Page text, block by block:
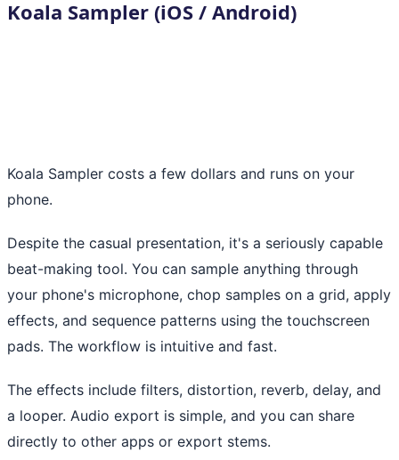
Koala Sampler (iOS / Android)
Koala Sampler costs a few dollars and runs on your
phone.
Despite the casual presentation, it's a seriously capable
beat-making tool. You can sample anything through
your phone's microphone, chop samples on a grid, apply
effects, and sequence patterns using the touchscreen
pads. The workflow is intuitive and fast.
The effects include filters, distortion, reverb, delay, and
a looper. Audio export is simple, and you can share
directly to other apps or export stems.